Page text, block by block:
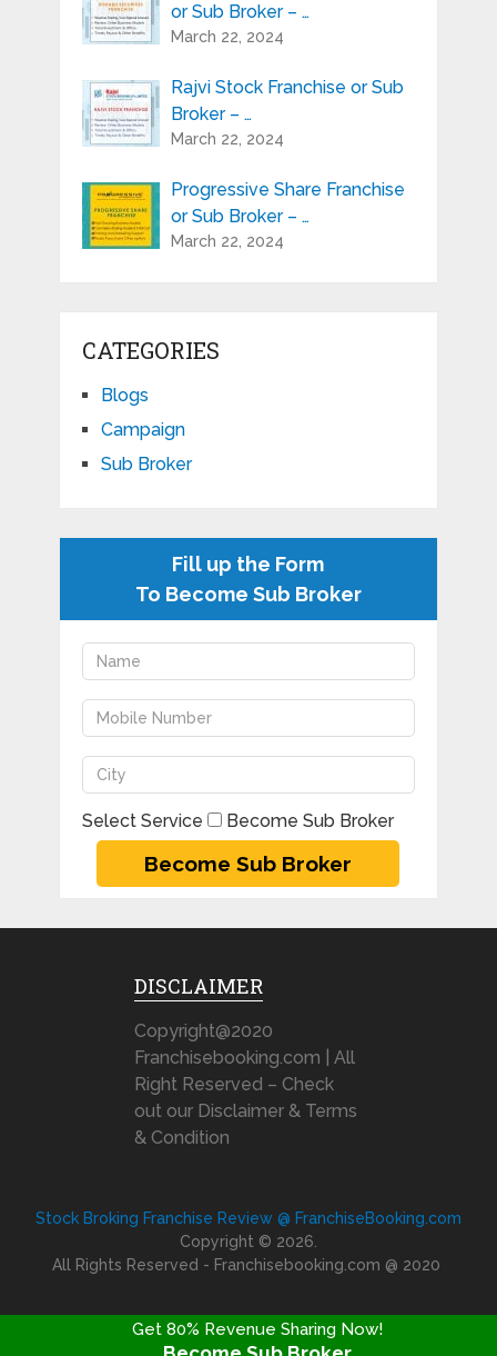
or Sub Broker – …
March 22, 2024
Rajvi Stock Franchise or Sub
Broker – …
March 22, 2024
Progressive Share Franchise
or Sub Broker – …
March 22, 2024
CATEGORIES
Blogs
Campaign
Sub Broker
Fill up the Form
To Become Sub Broker
Select Service Become Sub Broker
DISCLAIMER
Copyright@2020
Franchisebooking.com | All
Right Reserved – Check
out our Disclaimer & Terms
& Condition
Stock Broking Franchise Review @ FranchiseBooking.com
Copyright © 2026.
All Rights Reserved - Franchisebooking.com @ 2020
Get 80% Revenue Sharing Now!